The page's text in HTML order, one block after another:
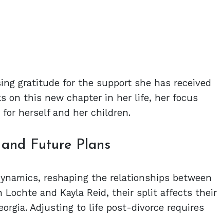
gratitude for the support she has received
on this new chapter in her life, her focus
herself and her children.
Future Plans
reshaping the relationships between
Lochte and Kayla Reid, their split affects their
Adjusting to life post-divorce requires